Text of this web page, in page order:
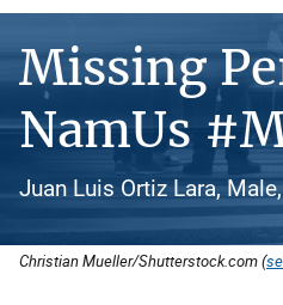
Missing
NamUs
Juan Luis Ortiz Lara,
Christian Mueller/Shutterstock.com (